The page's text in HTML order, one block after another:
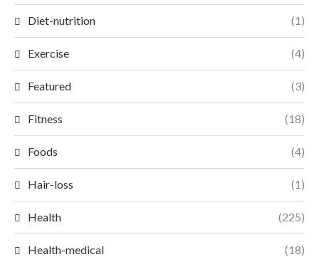
Diet-nutrition (1)
Exercise (4)
Featured (3)
Fitness (18)
Foods (4)
Hair-loss (1)
Health (225)
Health-medical (18)